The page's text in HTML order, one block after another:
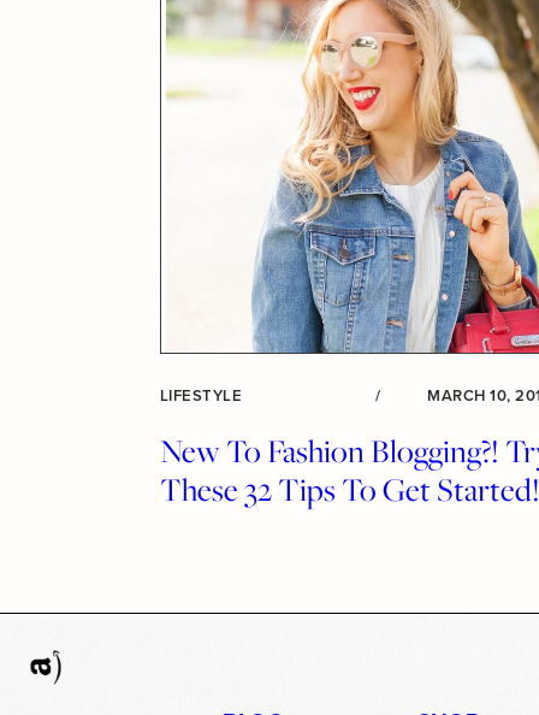
LIFESTYLE / MARCH 10,
New To Fashion Blogging?!
These 32 Tips To Get Started!